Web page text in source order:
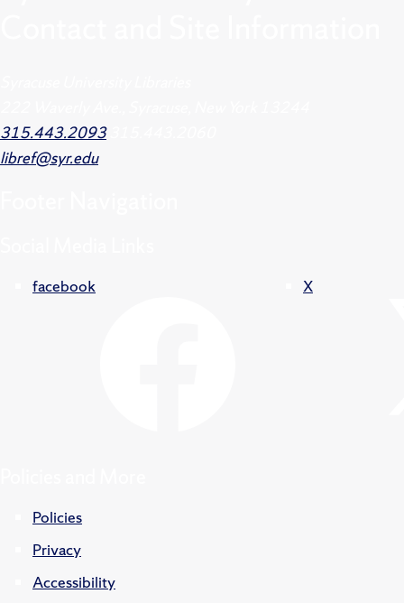
315.443.2093
libref@syr.edu
facebook X
Policies
Privacy
Accessibility